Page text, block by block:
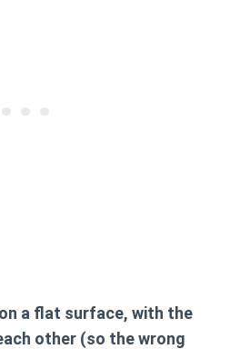
a flat surface, with the
other (so the wrong